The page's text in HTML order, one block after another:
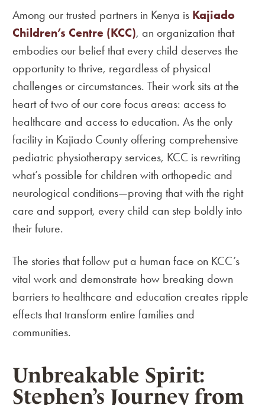
Among our trusted partners in Kenya is Kajiado
Children’s Centre (KCC), an organization that
embodies our belief that every child deserves the
opportunity to thrive, regardless of physical
challenges or circumstances. Their work sits at the
heart of two of our core focus areas: access to
healthcare and access to education. As the only
facility in Kajiado County offering comprehensive
pediatric physiotherapy services, KCC is rewriting
what’s possible for children with orthopedic and
neurological conditions—proving that with the right
care and support, every child can step boldly into
their future.
The stories that follow put a human face on KCC’s
vital work and demonstrate how breaking down
barriers to healthcare and education creates ripple
effects that transform entire families and
communities.
Unbreakable Spirit:
Stephen’s Journey from